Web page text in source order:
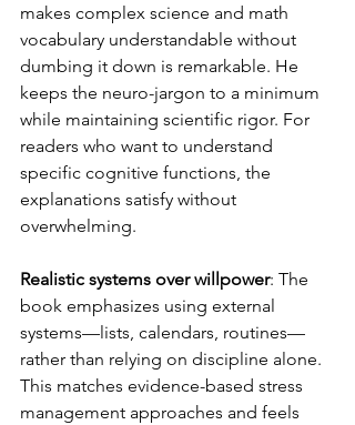
makes complex science and math
vocabulary understandable without
dumbing it down is remarkable. He
keeps the neuro-jargon to a minimum
while maintaining scientific rigor. For
readers who want to understand
specific cognitive functions, the
explanations satisfy without
overwhelming.
Realistic systems over willpower: The
book emphasizes using external
systems—lists, calendars, routines—
rather than relying on discipline alone.
This matches evidence-based stress
management approaches and feels